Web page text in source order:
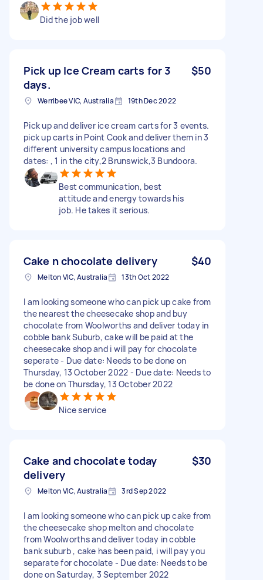
Did the job well
Pick up Ice Cream carts for 3
days.
$50
Werribee VIC, Australia 19th Dec 2022
Pick up and deliver ice cream carts for 3 events.
pick up carts in Point Cook and deliver them in 3
different university campus locations and
dates: , 1 in the city,2 Brunswick,3 Bundoora.
Best communication, best
attitude and energy towards his
job. He takes it serious.
Cake n chocolate delivery $40
Melton VIC, Australia 13th Oct 2022
I am looking someone who can pick up cake from
the nearest the cheesecake shop and buy
chocolate from Woolworths and deliver today in
cobble bank Suburb, cake will be paid at the
cheesecake shop and i will pay for chocolate
seperate - Due date: Needs to be done on
Thursday, 13 October 2022 - Due date: Needs to
be done on Thursday, 13 October 2022
Nice service
Cake and chocolate today
delivery
$30
Melton VIC, Australia 3rd Sep 2022
I am looking someone who can pick up cake from
the cheesecake shop melton and chocolate
from Woolworths and deliver today in cobble
bank suburb , cake has been paid, i will pay you
separate for chocolate - Due date: Needs to be
done on Saturday, 3 September 2022